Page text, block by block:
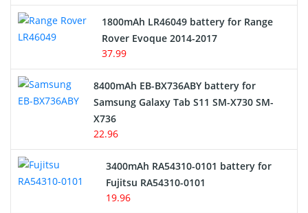
Hair Clipper and Shaver Battery
Alarm Battery
Cordless Phone Battery
E-Reader Battery
Network Cameras Battery
1800mAh LR46049 battery for Range
Rover Evoque 2014-2017
37.99
8400mAh EB-BX736ABY battery for
Samsung Galaxy Tab S11 SM-X730 SM-
X736
22.96
3400mAh RA54310-0101 battery for
Fujitsu RA54310-0101
19.96